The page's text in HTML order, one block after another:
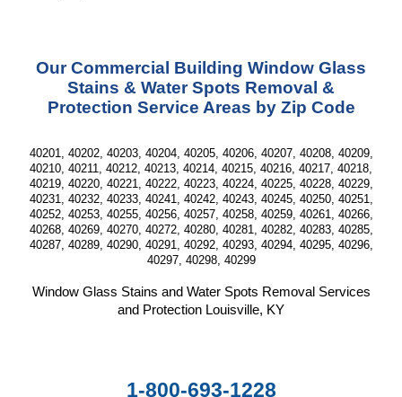
Our Commercial Building Window Glass
Stains & Water Spots Removal &
Protection Service Areas by Zip Code
40201, 40202, 40203, 40204, 40205, 40206, 40207, 40208, 40209,
40210, 40211, 40212, 40213, 40214, 40215, 40216, 40217, 40218,
40219, 40220, 40221, 40222, 40223, 40224, 40225, 40228, 40229,
40231, 40232, 40233, 40241, 40242, 40243, 40245, 40250, 40251,
40252, 40253, 40255, 40256, 40257, 40258, 40259, 40261, 40266,
40268, 40269, 40270, 40272, 40280, 40281, 40282, 40283, 40285,
40287, 40289, 40290, 40291, 40292, 40293, 40294, 40295, 40296,
40297, 40298, 40299
Window Glass Stains and Water Spots Removal Services
and Protection Louisville, KY
1-800-693-1228